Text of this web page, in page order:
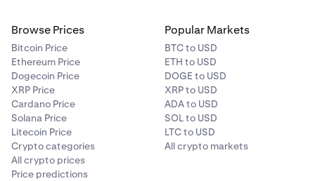
Browse Prices
Bitcoin Price
Ethereum Price
Dogecoin Price
XRP Price
Cardano Price
Solana Price
Litecoin Price
Crypto categories
All crypto prices
Price predictions
Popular Markets
BTC to USD
ETH to USD
DOGE to USD
XRP to USD
ADA to USD
SOL to USD
LTC to USD
All crypto markets